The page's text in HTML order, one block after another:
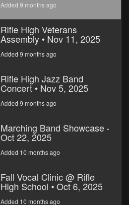
Added 9 months ago
Rifle High Veterans
Assembly • Nov 11, 2025
Added 9 months ago
Rifle High Jazz Band
Concert • Nov 5, 2025
Added 9 months ago
Marching Band Showcase -
Oct 22, 2025
Added 10 months ago
Fall Vocal Clinic @ Rifle
High School • Oct 6, 2025
Added 10 months ago